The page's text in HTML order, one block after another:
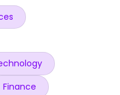
Finance